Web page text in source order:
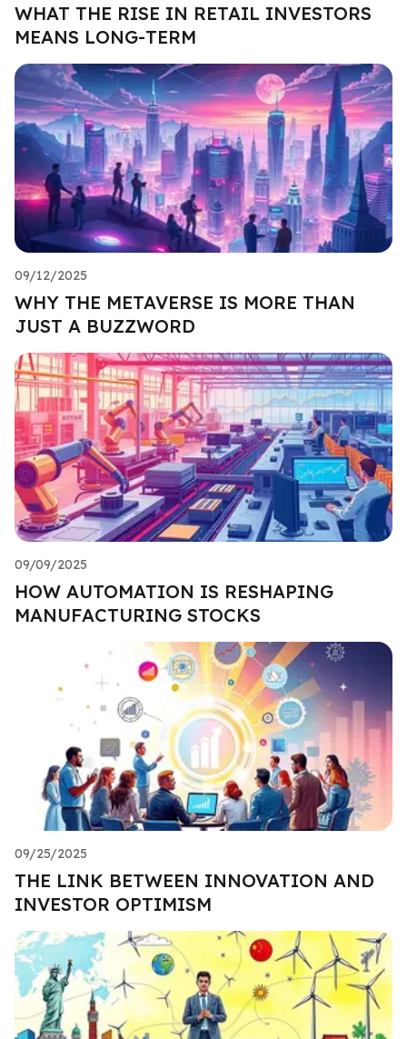
WHAT THE RISE IN RETAIL INVESTORS
MEANS LONG-TERM
09/12/2025
WHY THE METAVERSE IS MORE THAN
JUST A BUZZWORD
09/09/2025
HOW AUTOMATION IS RESHAPING
MANUFACTURING STOCKS
09/25/2025
THE LINK BETWEEN INNOVATION AND
INVESTOR OPTIMISM